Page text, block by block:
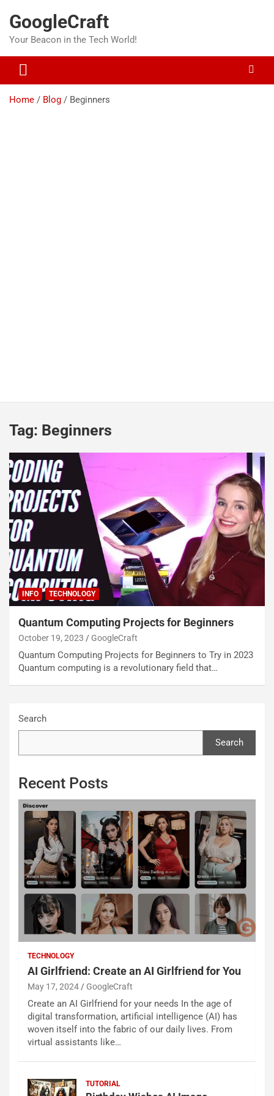
content
GoogleCraft
Your Beacon in the Tech World!
Home Blog Beginners
Tag: Beginners
INFO TECHNOLOGY
Quantum Computing Projects for Beginners
October 19, 2023 GoogleCraft
Quantum Computing Projects for Beginners to Try in 2023
Quantum computing is a revolutionary field that…
Search
Search
Recent Posts
TECHNOLOGY
AI Girlfriend: Create an AI Girlfriend for You
May 17, 2024 GoogleCraft
Create an AI Girlfriend for your needs In the age of
digital transformation, artificial intelligence (AI) has
woven itself into the fabric of our daily lives. From
virtual assistants like…
TUTORIAL